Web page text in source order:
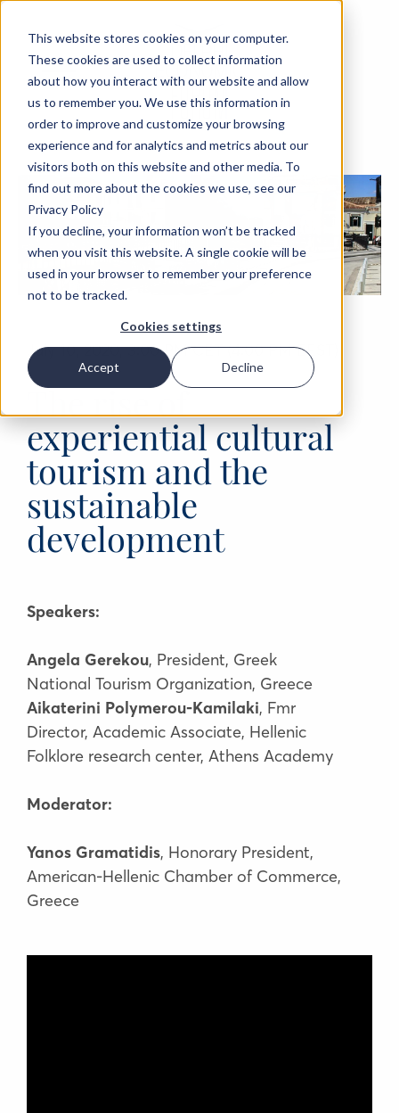
This website stores cookies on your computer.
These cookies are used to collect information
about how you interact with our website and allow
us to remember you. We use this information in
order to improve and customize your browsing
experience and for analytics and metrics about our
visitors both on this website and other media. To
find out more about the cookies we use, see our
Privacy Policy
If you decline, your information won’t be tracked
when you visit this website. A single cookie will be
used in your browser to remember your preference
not to be tracked.
Cookies settings
Accept Decline
July 10, 2020, 3:00 PM CET (4:00 PM EEST)
The rise of
experiential cultural
tourism and the
sustainable
development
Speakers:
Angela Gerekou, President, Greek
National Tourism Organization, Greece
Aikaterini Polymerou-Kamilaki, Fmr
Director, Academic Associate, Hellenic
Folklore research center, Athens Academy
Moderator:
Yanos Gramatidis, Honorary President,
American-Hellenic Chamber of Commerce,
Greece